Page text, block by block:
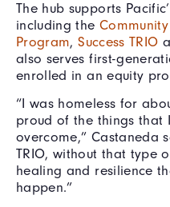
The hub supports
including the
Program,Success TRIO
also serves first-
enrolled in an equity
“I was homeless for
proud of the things that
overcome,” Castaneda
TRIO, without that type
healing and resilience
happen.”